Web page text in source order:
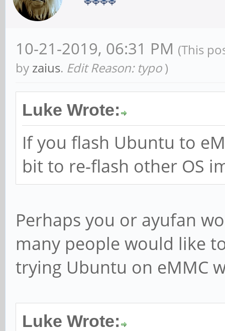
10-21-2019, 06:31 PM (This
by zaius. Edit Reason: typo )
Luke Wrote:
If you flash Ubuntu to
bit to re-flash other OS
Perhaps you or ayufan
many people would like
trying Ubuntu on eMMC
Luke Wrote: